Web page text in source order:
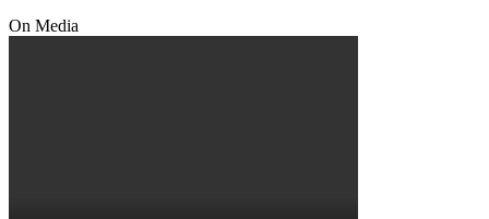
On Media